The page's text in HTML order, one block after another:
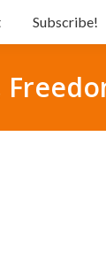
Subscribe!